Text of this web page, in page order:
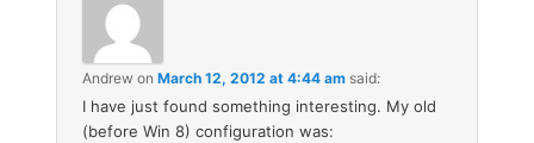
Andrew onMarch 12, 2012 at 4:44 am said:
I have just found something interesting. My old
(before Win 8) configuration was: